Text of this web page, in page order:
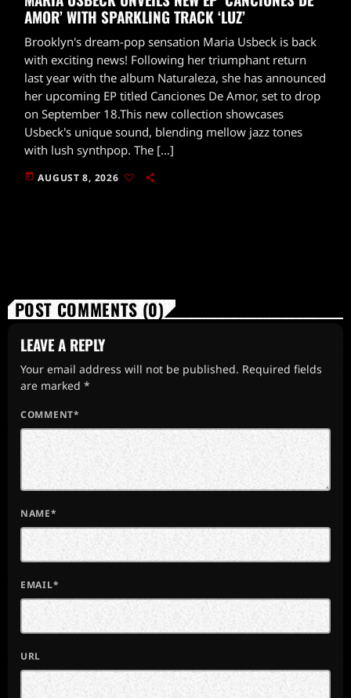
AMOR’ WITH SPARKLING TRACK ‘LUZ’
Brooklyn's dream-pop sensation Maria Usbeck is back
with exciting news! Following her triumphant return
last year with the album Naturaleza, she has announced
her upcoming EP titled Canciones De Amor, set to drop
on September 18.This new collection showcases
Usbeck's unique sound, blending mellow jazz tones
with lush synthpop. The […]
today AUGUST 8, 2026
POST COMMENTS (0)
LEAVE A REPLY
Your email address will not be published. Required fields
are marked *
COMMENT*
NAME*
EMAIL*
URL